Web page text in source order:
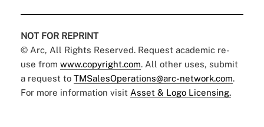
NOT FOR REPRINT
© Arc, All Rights Reserved. Request academic re-
use from www.copyright.com. All other uses, submit
a request to TMSalesOperations@arc-network.com.
For more information visit Asset & Logo Licensing.